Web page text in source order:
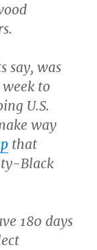
say, was
to
U.S.
way
that
Black
180 days